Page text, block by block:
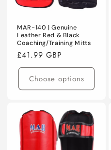
MAR-140 | Genuine
Leather Red & Black
Coaching/Training Mitts
Regular
price
£41.99 GBP
Choose options